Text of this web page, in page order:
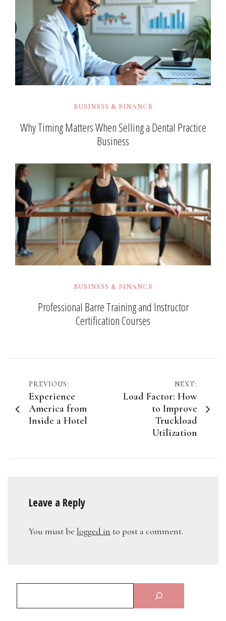
BUSINESS & FINANCE
Why Timing Matters When Selling a Dental Practice
Business
BUSINESS & FINANCE
Professional Barre Training and Instructor
Certification Courses
Post
navigation
PREVIOUS:
Experience
America from
Inside a Hotel
NEXT:
Load Factor: How
to Improve
Truckload
Utilization
Leave a Reply
You must be logged in to post a comment.